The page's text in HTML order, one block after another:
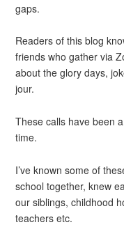
gaps.
Readers of this blog
friends who gather via
about the glory days,
jour.
These calls have been
time.
I’ve known some of
school together, knew
our siblings, childhood
teachers etc.